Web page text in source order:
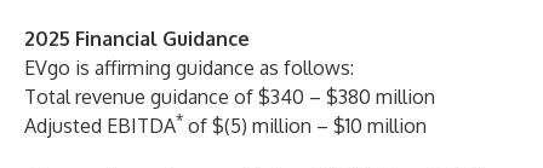
2025 Financial Guidance
EVgo is affirming guidance as follows:
Total revenue guidance of $340 – $380 million
Adjusted EBITDA* of $(5) million – $10 million